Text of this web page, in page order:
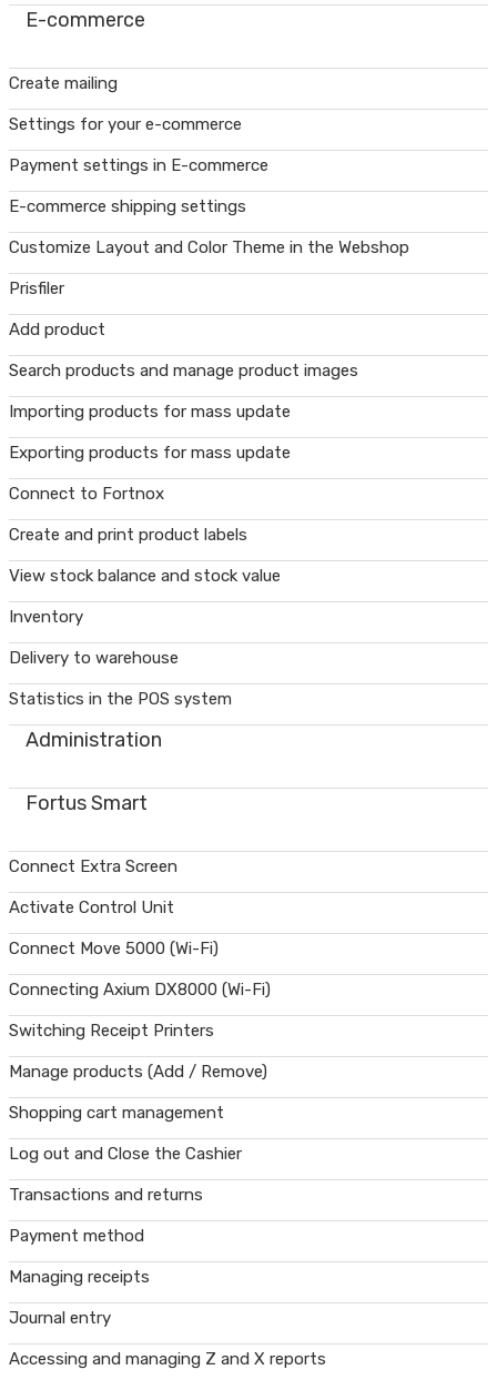
E-commerce
Create mailing
Settings for your e-commerce
Payment settings in E-commerce
E-commerce shipping settings
Customize Layout and Color Theme in the Webshop
Prisfiler
Add product
Search products and manage product images
Importing products for mass update
Exporting products for mass update
Connect to Fortnox
Create and print product labels
View stock balance and stock value
Inventory
Delivery to warehouse
Statistics in the POS system
Administration
Fortus Smart
Connect Extra Screen
Activate Control Unit
Connect Move 5000 (Wi-Fi)
Connecting Axium DX8000 (Wi-Fi)
Switching Receipt Printers
Manage products (Add / Remove)
Shopping cart management
Log out and Close the Cashier
Transactions and returns
Payment method
Managing receipts
Journal entry
Accessing and managing Z and X reports